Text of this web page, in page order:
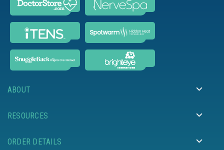
ABOUT
RESOURCES
ORDER DETAILS